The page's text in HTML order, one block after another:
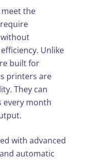
the
Unlike
built for
printers are
They can
every month
with advanced
automatic